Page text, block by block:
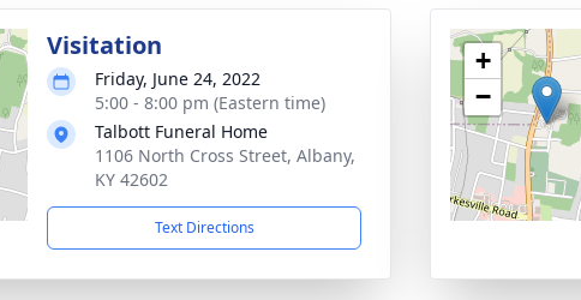
Visitation
Friday, June 24, 2022
5:00 - 8:00 pm (Eastern time)
Talbott Funeral Home
1106 North Cross Street, Albany,
KY 42602
Text Directions
+
−